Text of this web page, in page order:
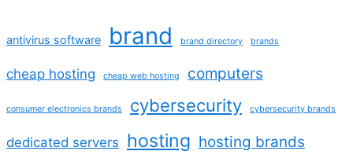
antivirus software brand brand directory brands
cheap hosting cheap web hosting computers
consumer electronics brands cybersecurity cybersecurity brands
dedicated servers hosting hosting brands